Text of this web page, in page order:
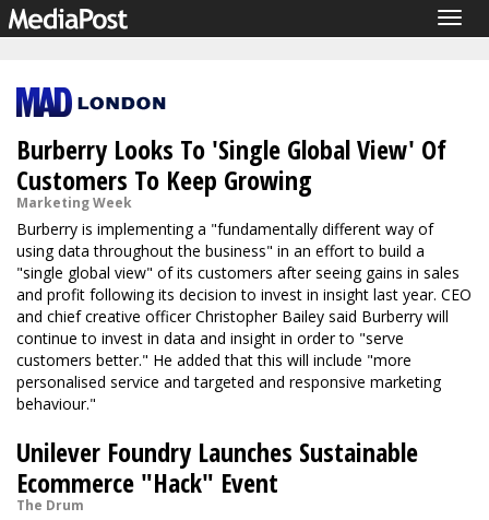
Burberry Looks To 'Single Global View' Of
Customers To Keep Growing
Marketing Week
Burberry is implementing a "fundamentally different way of
using data throughout the business" in an effort to build a
"single global view" of its customers after seeing gains in sales
and profit following its decision to invest in insight last year. CEO
and chief creative officer Christopher Bailey said Burberry will
continue to invest in data and insight in order to "serve
customers better." He added that this will include "more
personalised service and targeted and responsive marketing
behaviour."
Unilever Foundry Launches Sustainable
Ecommerce "Hack" Event
The Drum